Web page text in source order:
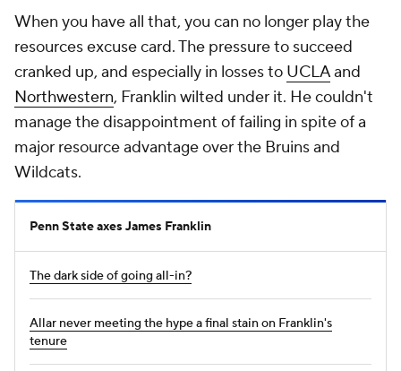
When you have all that, you can no longer play the
resources excuse card. The pressure to succeed
cranked up, and especially in losses to UCLAand
Northwestern, Franklin wilted under it. He couldn't
manage the disappointment of failing in spite of a
major resource advantage over the Bruins and
Wildcats.
Penn State axes James Franklin
The dark side of going all-in?
Allar never meeting the hype a final stain on Franklin's
tenure